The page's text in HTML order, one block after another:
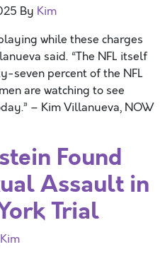
By Kim
while these charges
said. “The NFL itself
seven percent of the NFL
are watching to see
– Kim Villanueva, NOW
Found
Assault in
Trial
Kim